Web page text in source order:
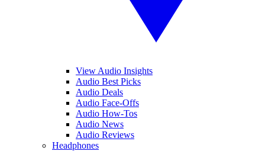
View Audio Insights
Audio Best Picks
Audio Deals
Audio Face-Offs
Audio How-Tos
Audio News
Audio Reviews
Headphones